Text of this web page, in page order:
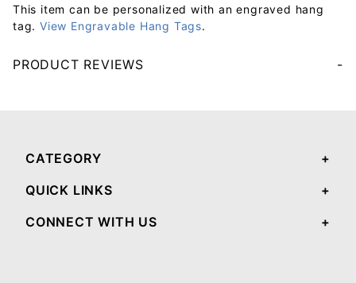
This item can be personalized with an engraved hang
tag. View Engravable Hang Tags.
PRODUCT REVIEWS
CATEGORY
QUICK LINKS
CONNECT WITH US